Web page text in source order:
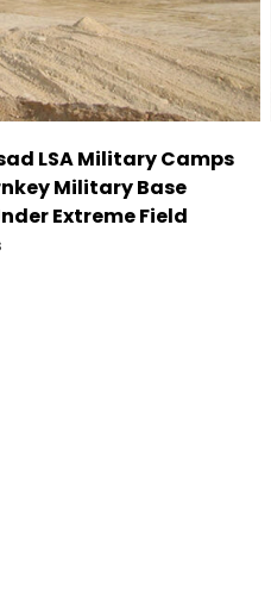
LSA Military Camps
Military Base
Extreme Field